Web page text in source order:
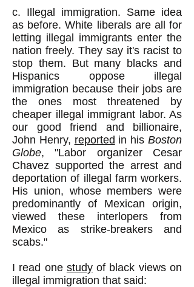
c. Illegal immigration. Same idea
as before. White liberals are all for
letting illegal immigrants enter the
nation freely. They say it's racist to
stop them. But many blacks and
Hispanics oppose illegal
immigration because their jobs are
the ones most threatened by
cheaper illegal immigrant labor. As
our good friend and billionaire,
John Henry, reported in hisBoston
Globe, "Labor organizer Cesar
Chavez supported the arrest and
deportation of illegal farm workers.
His union, whose members were
predominantly of Mexican origin,
viewed these interlopers from
Mexico as strike-breakers and
scabs."
I read one studyof black views on
illegal immigration that said: